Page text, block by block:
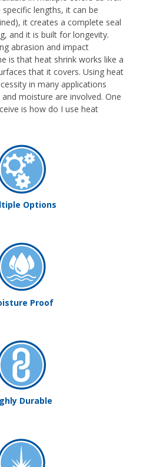
lengths, it can be
it creates a complete seal
and it is built for longevity.
abrasion and impact
is that heat shrink works like a
that it covers. Using heat
in many applications
moisture are involved. One
is how do I use heat
Options
Proof
Durable